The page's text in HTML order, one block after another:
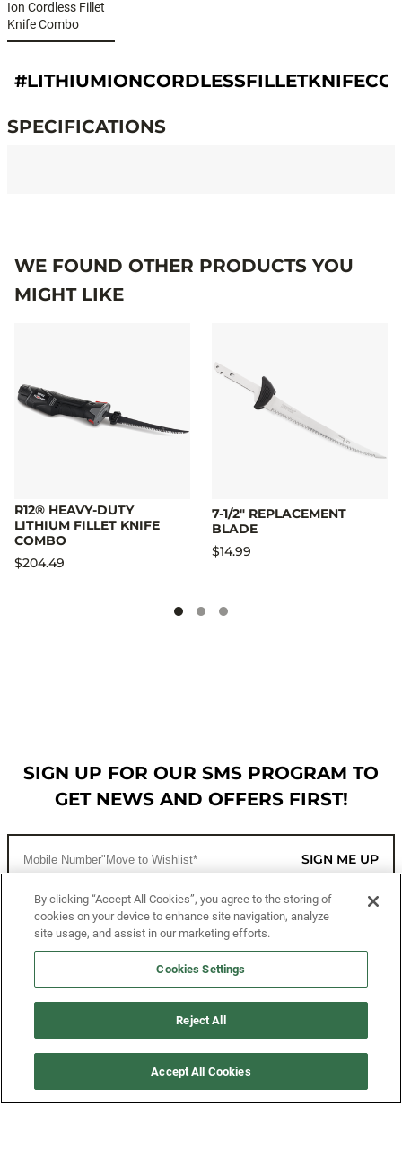
Ion Cordless Fillet
Knife Combo
SPECIFICATIONS
WE FOUND OTHER PRODUCTS YOU
MIGHT LIKE
R12® HEAVY-DUTY
LITHIUM FILLET KNIFE
COMBO
$204.49
7-1/2" REPLACEMENT
BLADE
$14.99
SIGN UP FOR OUR SMS PROGRAM TO
GET NEWS AND OFFERS FIRST!
SIGN ME UP
CUSTOMER SERVICE
MORE WAYS TO SHOP
By clicking “Accept All Cookies”, you agree to the storing of
cookies on your device to enhance site navigation, analyze
site usage, and assist in our marketing efforts.
Cookies Settings
Reject All
Accept All Cookies